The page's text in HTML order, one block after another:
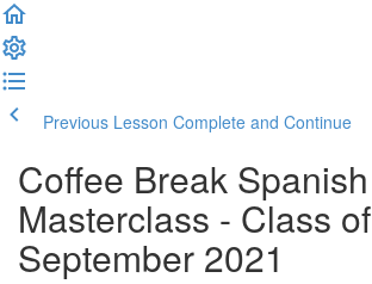
Previous Lesson Complete and Continue
Coffee Break Spanish
Masterclass - Class of
September 2021